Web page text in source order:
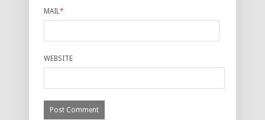
MAIL*
WEBSITE